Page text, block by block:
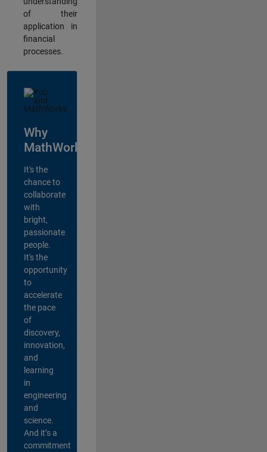
of their
application in
financial
processes.
Why
MathWorks?
It's the
chance to
collaborate
with
bright,
passionate
people.
It's the
opportunity
to
accelerate
the pace
of
discovery,
innovation,
and
learning
in
engineering
and
science.
And it’s a
commitment